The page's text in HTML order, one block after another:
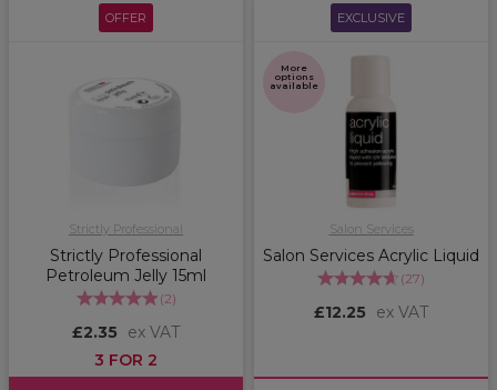
OFFER
Strictly Professional
Strictly Professional
Petroleum Jelly 15ml
(2)
£2.35
ex VAT
3 FOR 2
EXCLUSIVE
More
options
available
Salon Services
Salon Services Acrylic Liquid
(27)
£12.25 ex VAT